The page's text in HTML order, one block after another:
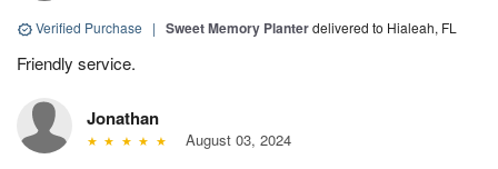
Verified Purchase | Sweet Memory Planterdelivered to Hialeah, FL
Friendly service.
Jonathan
August 03, 2024